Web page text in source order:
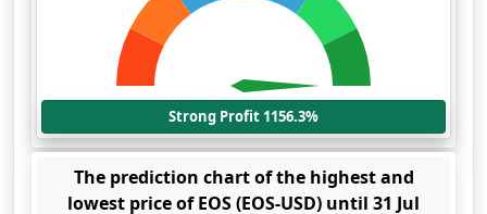
Strong Profit 1156.3%
The prediction chart of the highest and
lowest price of EOS (EOS-USD) until 31 Jul